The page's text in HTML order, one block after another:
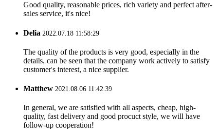
Good quality, reasonable prices, rich variety and perfect after-
sales service, it's nice!
Delia 2022.07.18 11:58:29
The quality of the products is very good, especially in the
details, can be seen that the company work actively to satisfy
customer's interest, a nice supplier.
Matthew 2021.08.06 11:42:39
In general, we are satisfied with all aspects, cheap, high-
quality, fast delivery and good procuct style, we will have
follow-up cooperation!